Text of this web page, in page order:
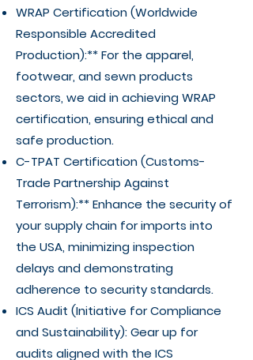
WRAP Certification (Worldwide
Responsible Accredited
Production):** For the apparel,
footwear, and sewn products
sectors, we aid in achieving WRAP
certification, ensuring ethical and
safe production.
C-TPAT Certification (Customs-
Trade Partnership Against
Terrorism):** Enhance the security of
your supply chain for imports into
the USA, minimizing inspection
delays and demonstrating
adherence to security standards.
ICS Audit (Initiative for Compliance
and Sustainability): Gear up for
audits aligned with the ICS